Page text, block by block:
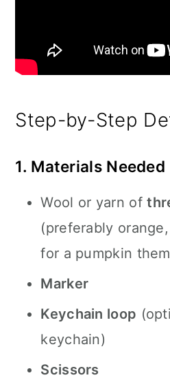
Step-by-Step
1. Materials Needed
Wool or yarn of
(preferably
for a pumpkin
Marker
Keychain loop
keychain)
Scissors